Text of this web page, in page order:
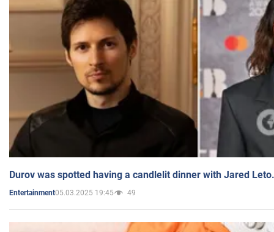
Durov was spotted having a candlelit dinner with Jared
Entertainment05.03.2025 19:45 49